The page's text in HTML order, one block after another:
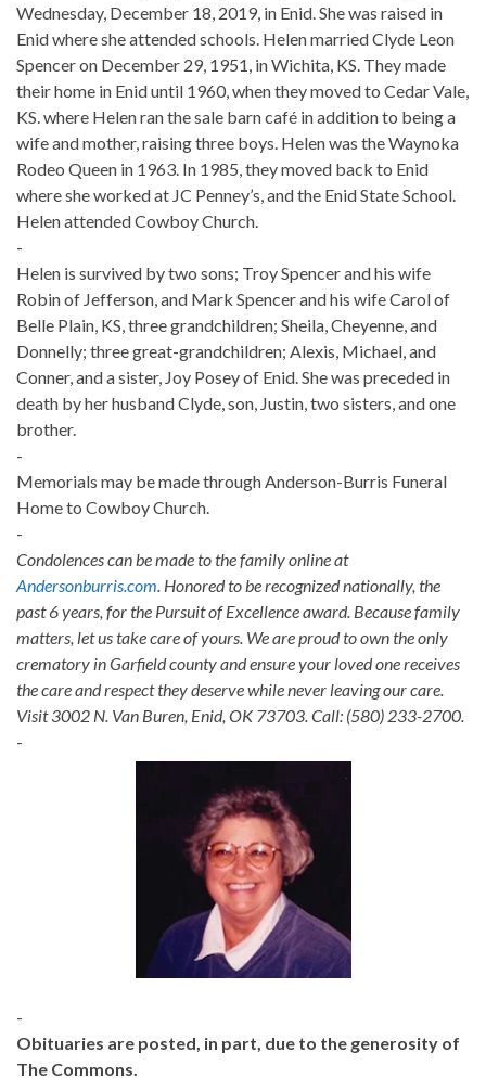
Wednesday, December 18, 2019, in Enid. She was raised in
Enid where she attended schools. Helen married Clyde Leon
Spencer on December 29, 1951, in Wichita, KS. They made
their home in Enid until 1960, when they moved to Cedar Vale,
KS. where Helen ran the sale barn café in addition to being a
wife and mother, raising three boys. Helen was the Waynoka
Rodeo Queen in 1963. In 1985, they moved back to Enid
where she worked at JC Penney’s, and the Enid State School.
Helen attended Cowboy Church.
-
Helen is survived by two sons; Troy Spencer and his wife
Robin of Jefferson, and Mark Spencer and his wife Carol of
Belle Plain, KS, three grandchildren; Sheila, Cheyenne, and
Donnelly; three great-grandchildren; Alexis, Michael, and
Conner, and a sister, Joy Posey of Enid. She was preceded in
death by her husband Clyde, son, Justin, two sisters, and one
brother.
-
Memorials may be made through Anderson-Burris Funeral
Home to Cowboy Church.
-
Condolences can be made to the family online at
Andersonburris.com . Honored to be recognized nationally, the
past 6 years, for the Pursuit of Excellence award. Because family
matters, let us take care of yours. We are proud to own the only
crematory in Garfield county and ensure your loved one receives
the care and respect they deserve while never leaving our care.
Visit 3002 N. Van Buren, Enid, OK 73703. Call: (580) 233-2700.
-
-
Obituaries are posted, in part, due to the generosity of
The Commons.